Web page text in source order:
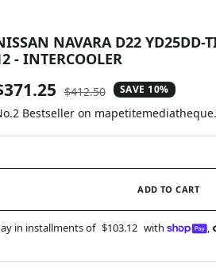
NAVARA D22 YD25DD-
- INTERCOOLER
Regular
price
$412.50 SAVE 10%
Bestseller on
ADD TO CART
in installments of $103.12 with ,